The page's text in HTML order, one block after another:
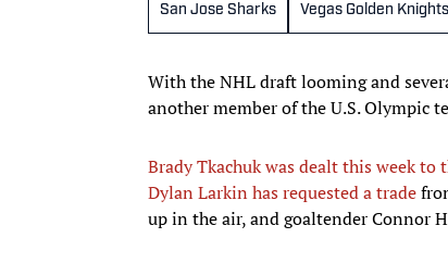
San Jose Sharks Vegas Golden Knights
With the NHL draft looming and
another member of the U.S. Olympic
Brady Tkachuk was dealt this week to
Dylan Larkin has requested a trade
up in the air, and goaltender Connor